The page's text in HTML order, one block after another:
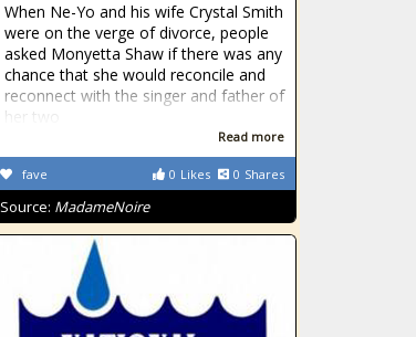
When Ne-Yo and his wife Crystal Smith
were on the verge of divorce, people
asked Monyetta Shaw if there was any
chance that she would reconcile and
reconnect with the singer and father of
her two
Read more
0 Likes 0 Shares
fave
Source: MadameNoire